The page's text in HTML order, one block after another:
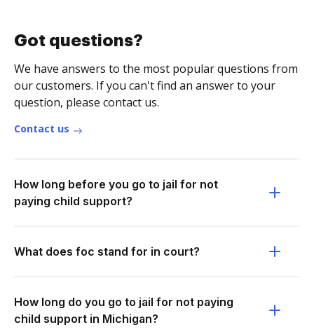
Got questions?
We have answers to the most popular questions from
our customers. If you can't find an answer to your
question, please contact us.
Contact us
How long before you go to jail for not
paying child support?
What does foc stand for in court?
How long do you go to jail for not paying
child support in Michigan?